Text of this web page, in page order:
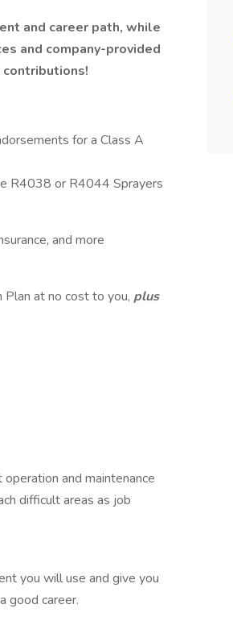
and career path, while
and company-provided
for a Class A
R4038 or R4044 Sprayers
and more
at no cost to you, plus
and maintenance
difficult areas as job
you will use and give you
good career.